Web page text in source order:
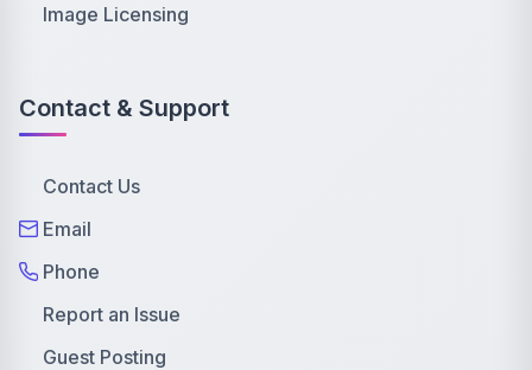
Image Licensing
Contact & Support
Contact Us
Email
Phone
Report an Issue
Guest Posting